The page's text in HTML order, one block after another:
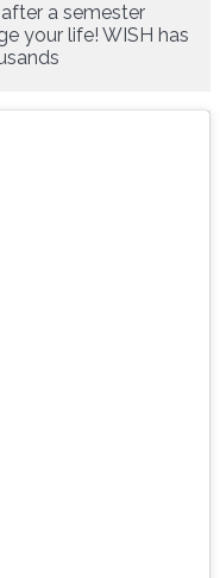
a semester
your life! WISH has